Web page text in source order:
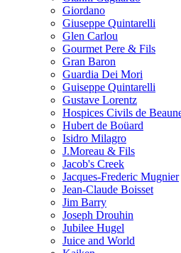
Giordano
Giuseppe Quintarelli
Glen Carlou
Gourmet Pere & Fils
Gran Baron
Guardia Dei Mori
Guiseppe Quintarelli
Gustave Lorentz
Hospices Civils de
Hubert de Boüard
Isidro Milagro
J.Moreau & Fils
Jacob's Creek
Jacques-Frederic Mugnier
Jean-Claude Boisset
Jim Barry
Joseph Drouhin
Jubilee Hugel
Juice and World